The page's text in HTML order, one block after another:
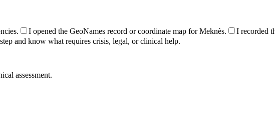
I opened the GeoNames record or coordinate map for Meknès.
I recorded
and know what requires crisis, legal, or clinical help.
assessment.